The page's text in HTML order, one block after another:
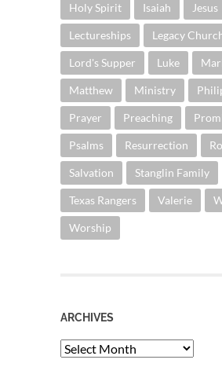
Holy Spirit Isaiah Jesus
Lectureships Legacy
Lord's Supper Luke
Matthew Ministry
Prayer Preaching
Psalms Resurrection
Salvation Stanglin Family
Texas Rangers Valerie
Worship
ARCHIVES
Archives